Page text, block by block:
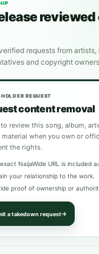
reviewed
requests from artists,
and copyright
REQUEST
content removal
to review this song, album,
material when you own or
the rights.
NaijaWide URL is included
your relationship to the work.
proof of ownership or
a takedown request